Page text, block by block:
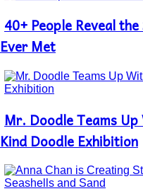
Section
Heading
40+ People Reveal
Ever Met
Section
Heading
Mr. Doodle Teams
Kind Doodle Exhibition